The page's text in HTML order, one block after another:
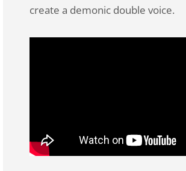
create a demonic double voice.